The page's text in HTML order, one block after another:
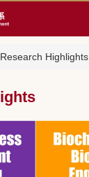
Research Highlights